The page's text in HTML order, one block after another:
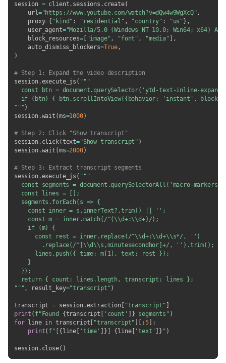
session = client . sessions . create(
    url
="https://www.youtube.com/watch?v=dQw4w9WgXcQ",
    proxy
={ "kind" : "residential" , "country" : "us" } ,
    user_agent
="Mozilla/5.0 (Windows NT 10.0; Win64; x64)
    block_resources
=[ "image", "font" , "media"
,
    auto_dismiss_blockers
=True,
)
# Step 1: Expand the video description
session.execute_js ( """
const btn = document.querySelector('ytd-text-inline-
if (btn) { btn.scrollIntoView({behavior: 'instant', block:
""")
session.wait (ms=1000)
# Step 2: Click "Show transcript"
session. click(text="Show transcript" )
session.wait (ms=2000)
# Step 3: Extract transcript segments
session.execute_js ( """
const segments = document.querySelectorAll('macro-markers-
  const lines = [];
  segments.forEach(s => {
    const inner = s.innerText?.trim() || '';
    const m = inner.match(/^(\\d+:\\d+)/);
    if (m) {
      const rest = inner.replace(/^\\d+:\\d+\\s*/, '')
        .replace(/^[\\d\\s,minutesecondhor]+/, '').trim();
      lines.push({ time: m[1], text: rest });
    }
  });
  return { count: lines.length, transcript: lines };
""", result_key="transcript")
transcript = session.extraction[ "transcript"
print ( f"Found {transcript 'count' } segments" )
for line in transcript "transcript" :5]
:
print( f"[ { line 'time' } { line[ 'text' } " )
session. close( )